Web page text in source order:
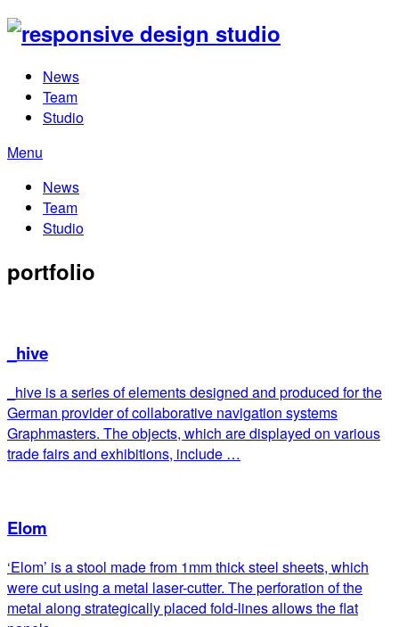
News
Team
Studio
Menu
News
Team
Studio
portfolio
_hive
_hive is a series of elements designed and produced for the
German provider of collaborative navigation systems
Graphmasters. The objects, which are displayed on various
trade fairs and exhibitions, include …
Elom
‘Elom’ is a stool made from 1mm thick steel sheets, which
were cut using a metal laser-cutter. The perforation of the
metal along strategically placed fold-lines allows the flat